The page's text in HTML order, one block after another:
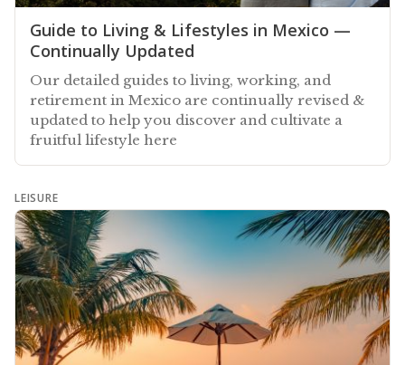
Guide to Living & Lifestyles in Mexico —
Continually Updated
Our detailed guides to living, working, and
retirement in Mexico are continually revised &
updated to help you discover and cultivate a
fruitful lifestyle here
LEISURE